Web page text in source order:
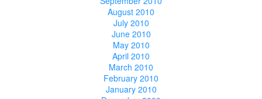
August 2010
July 2010
June 2010
May 2010
April 2010
March 2010
February 2010
January 2010